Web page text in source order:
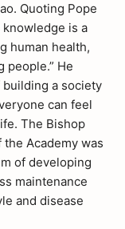
Quoting Pope
is a
human health,
people.” He
a society
can feel
The Bishop
Academy was
of developing
maintenance
and disease